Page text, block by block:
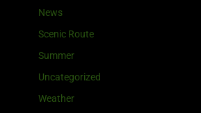
News
Scenic Route
Summer
Uncategorized
Weather